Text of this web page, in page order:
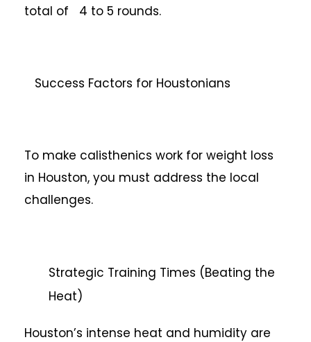
total of 4 to 5 rounds.
Success Factors for Houstonians
To make calisthenics work for weight loss
in Houston, you must address the local
challenges.
Strategic Training Times (Beating the
Heat)
Houston’s intense heat and humidity are